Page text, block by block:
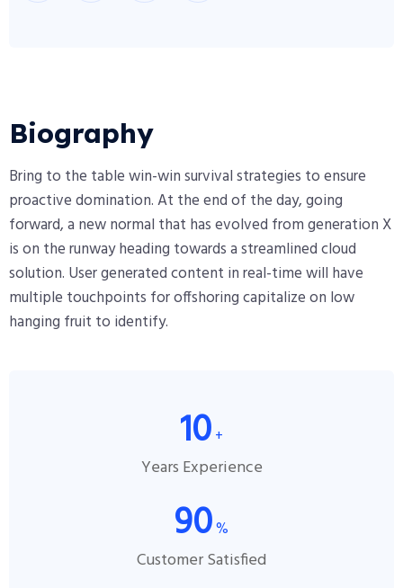
Biography​
Bring to the table win-win survival strategies to ensure
proactive domination. At the end of the day, going
forward, a new normal that has evolved from generation X
is on the runway heading towards a streamlined cloud
solution. User generated content in real-time will have
multiple touchpoints for offshoring capitalize on low
hanging fruit to identify.
10+
Years Experience
90%
Customer Satisfied